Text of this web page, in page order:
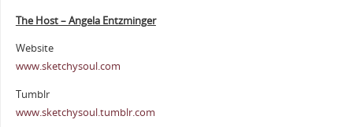
The Host – Angela Entzminger
Website
www.sketchysoul.com
Tumblr
www.sketchysoul.tumblr.com